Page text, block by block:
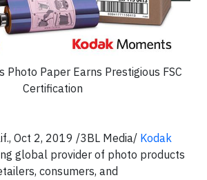
Photo Paper Earns Prestigious FSC
Certification
Oct 2, 2019 /3BL Media/ Kodak
global provider of photo products
consumers, and